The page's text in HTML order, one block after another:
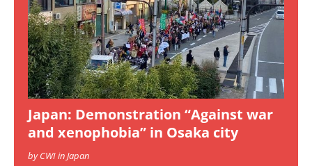
Japan: Demonstration “Against war
and xenophobia” in Osaka city
by CWI in Japan